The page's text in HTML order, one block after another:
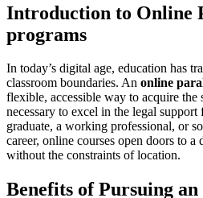
Introduction to Online
programs
In today’s digital age, ⁤education has
classroom boundaries. An online
flexible, accessible way to acquire
necessary to excel in the legal
graduate,​ a⁢ working professional, or
career, online courses open doors to a
without ‌the constraints of location.
Benefits of‌ Pursuing‌